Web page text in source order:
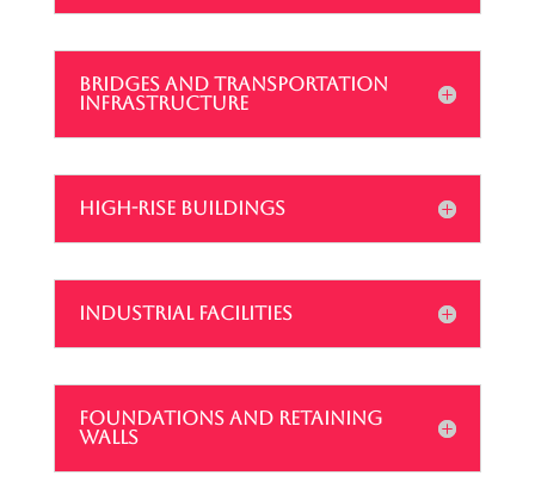
BRIDGES AND TRANSPORTATION
INFRASTRUCTURE
HIGH-RISE BUILDINGS
INDUSTRIAL FACILITIES
FOUNDATIONS AND RETAINING
WALLS